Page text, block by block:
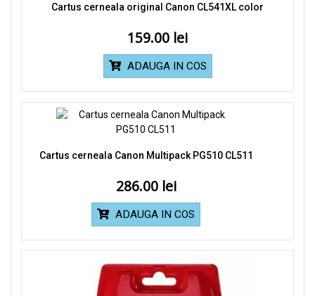
Cartus cerneala original Canon CL541XL color
159.00
ADAUGA IN COS
Cartus cerneala Canon Multipack PG510 CL511
286.00
ADAUGA IN COS